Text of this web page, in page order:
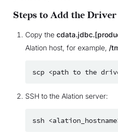
Steps to Add the Driver
Copy the
Alation host, for example, /
scp <path to the
SSH to the Alation server:
ssh